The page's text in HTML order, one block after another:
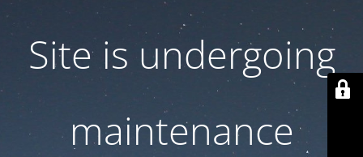
Site is undergoing
maintenance